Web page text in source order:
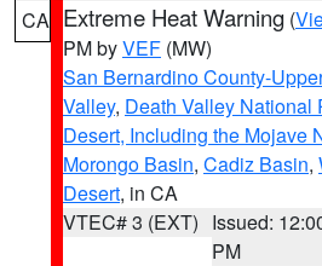
CA Extreme Heat Warning (
PM byVEF (MW)
San Bernardino County-
Valley, Death Valley National
Desert, Including the Mojave
Morongo Basin, Cadiz Basin,
Desert, in CA
VTEC# 3 (EXT) Issued:
PM